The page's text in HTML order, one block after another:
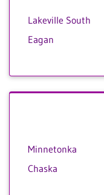
Lakeville South
Eagan
Minnetonka
Chaska